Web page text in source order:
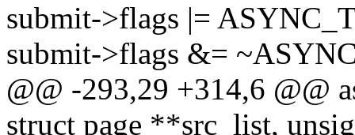
submit->flags |=
submit->flags &=
@@ -293,29 +314,6 @@
struct page **src_list,